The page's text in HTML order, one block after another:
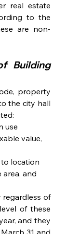
real estate
to the
are non-
Building
property
the city hall
use
value,
location
and
regardless of
of these
and they